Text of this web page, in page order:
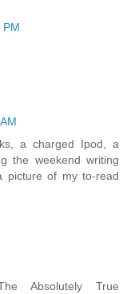
PM
a charged Ipod, a
the weekend writing
of my to-read
Absolutely True